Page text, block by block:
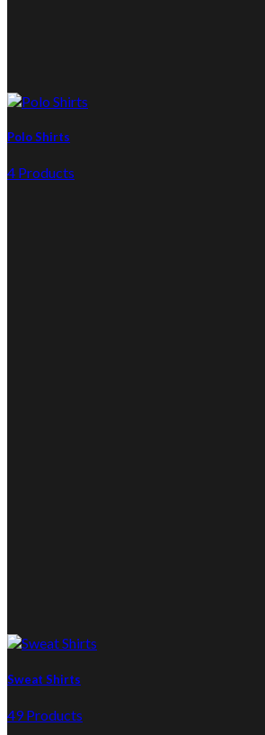
Polo Shirts
4 Products
Sweat Shirts
49 Products